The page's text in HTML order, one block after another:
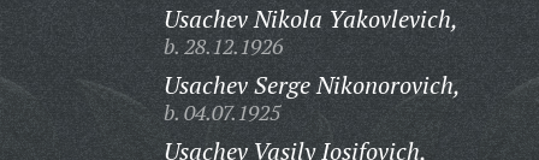
Usachev Nikola Yakovlevich,
b. 28.12.1926
Usachev Serge Nikonorovich,
b. 04.07.1925
Usachev Vasily Iosifovich,